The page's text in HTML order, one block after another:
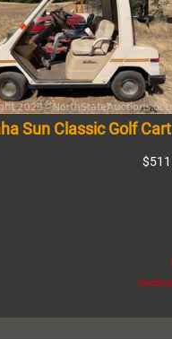
Sun Classic Golf Cart